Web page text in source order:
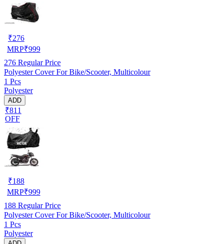
₹276
MRP₹999
276 Regular Price
Polyester Cover For Bike/Scooter, Multicolour
1 Pcs
Polyester
ADD
₹811
OFF
₹188
MRP₹999
188 Regular Price
Polyester Cover For Bike/Scooter, Multicolour
1 Pcs
Polyester